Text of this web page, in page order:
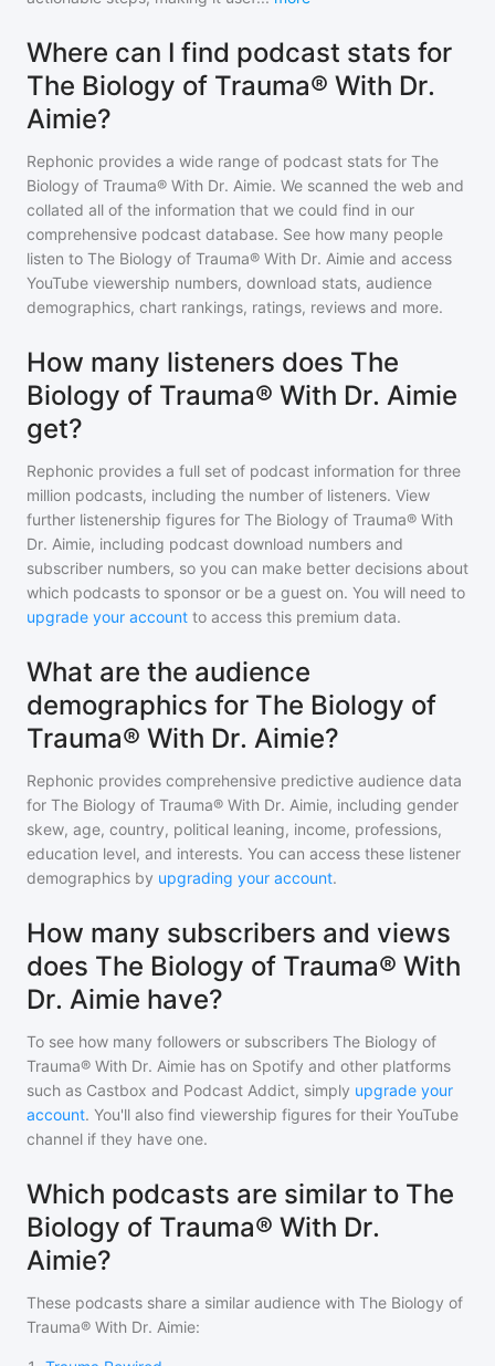
Where can I find podcast stats for
The Biology of Trauma® With Dr.
Aimie?
Rephonic provides a wide range of podcast stats for The
Biology of Trauma® With Dr. Aimie. We scanned the web and
collated all of the information that we could find in our
comprehensive podcast database. See how many people
listen to The Biology of Trauma® With Dr. Aimie and access
YouTube viewership numbers, download stats, audience
demographics, chart rankings, ratings, reviews and more.
How many listeners does The
Biology of Trauma® With Dr. Aimie
get?
Rephonic provides a full set of podcast information for three
million podcasts, including the number of listeners. View
further listenership figures for The Biology of Trauma® With
Dr. Aimie, including podcast download numbers and
subscriber numbers, so you can make better decisions about
which podcasts to sponsor or be a guest on. You will need to
upgrade your account to access this premium data.
What are the audience
demographics for The Biology of
Trauma® With Dr. Aimie?
Rephonic provides comprehensive predictive audience data
for The Biology of Trauma® With Dr. Aimie, including gender
skew, age, country, political leaning, income, professions,
education level, and interests. You can access these listener
demographics by upgrading your account.
How many subscribers and views
does The Biology of Trauma® With
Dr. Aimie have?
To see how many followers or subscribers The Biology of
Trauma® With Dr. Aimie has on Spotify and other platforms
such as Castbox and Podcast Addict, simply upgrade your
account. You'll also find viewership figures for their YouTube
channel if they have one.
Which podcasts are similar to The
Biology of Trauma® With Dr.
Aimie?
These podcasts share a similar audience with The Biology of
Trauma® With Dr. Aimie: